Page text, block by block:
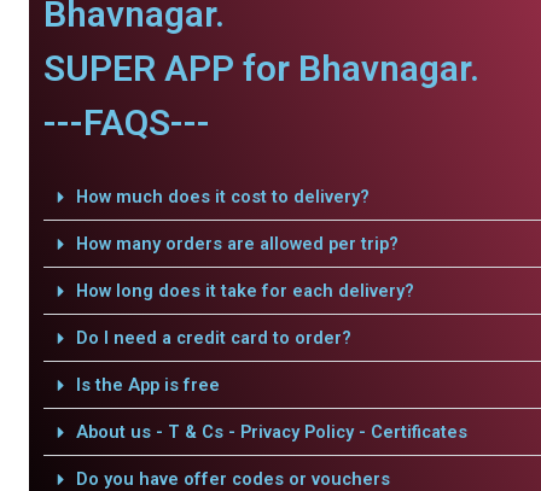
Bhavnagar.
SUPER APP for Bhavnagar.
---FAQS---
How much does it cost to delivery?
How many orders are allowed per trip?
How long does it take for each delivery?
Do I need a credit card to order?
Is the App is free
About us - T & Cs - Privacy Policy - Certificates
Do you have offer codes or vouchers